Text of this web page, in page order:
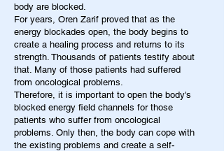
body are blocked.
For years, Oren Zarif proved that as the
energy blockades open, the body begins to
create a healing process and returns to its
strength. Thousands of patients testify about
that. Many of those patients had suffered
from oncological problems.
Therefore, it is important to open the body's
blocked energy field channels for those
patients who suffer from oncological
problems. Only then, the body can cope with
the existing problems and create a self-